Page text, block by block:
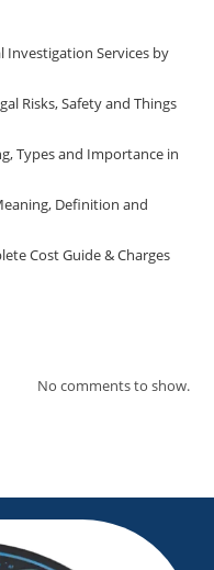
Investigation Services by
Risks, Safety and Things
Types and Importance in
Definition and
Cost Guide & Charges
No comments to show.